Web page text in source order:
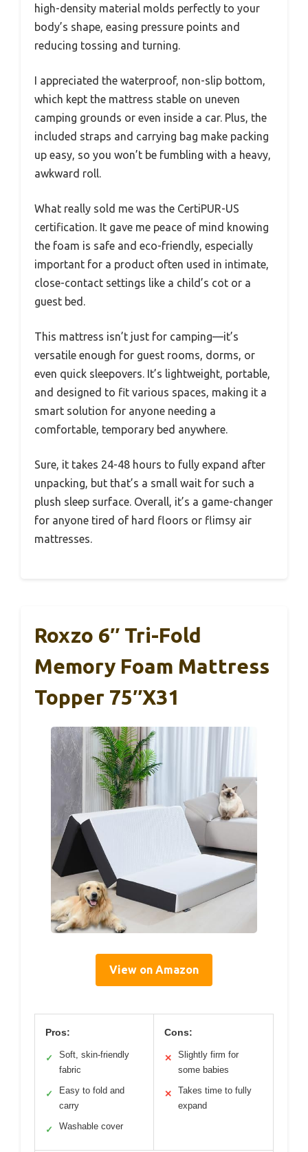
high-density material molds perfectly to your
body’s shape, easing pressure points and
reducing tossing and turning.
I appreciated the waterproof, non-slip bottom,
which kept the mattress stable on uneven
camping grounds or even inside a car. Plus, the
included straps and carrying bag make packing
up easy, so you won’t be fumbling with a heavy,
awkward roll.
What really sold me was the CertiPUR-US
certification. It gave me peace of mind knowing
the foam is safe and eco-friendly, especially
important for a product often used in intimate,
close-contact settings like a child’s cot or a
guest bed.
This mattress isn’t just for camping—it’s
versatile enough for guest rooms, dorms, or
even quick sleepovers. It’s lightweight, portable,
and designed to fit various spaces, making it a
smart solution for anyone needing a
comfortable, temporary bed anywhere.
Sure, it takes 24-48 hours to fully expand after
unpacking, but that’s a small wait for such a
plush sleep surface. Overall, it’s a game-changer
for anyone tired of hard floors or flimsy air
mattresses.
Roxzo 6″ Tri-Fold
Memory Foam Mattress
Topper 75″x31
View on Amazon
Pros:
✓
Soft, skin-friendly
fabric
✓
Easy to fold and
carry
✓ Washable cover
Cons:
✕
Slightly firm for
some babies
✕
Takes time to fully
expand